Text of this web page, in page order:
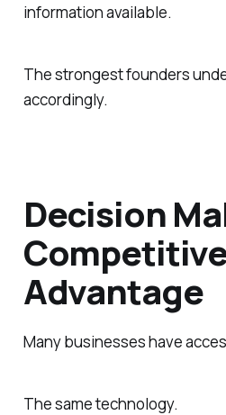
information available.
The strongest founders
accordingly.
Decision
Advantage
Many businesses have
The same technology.